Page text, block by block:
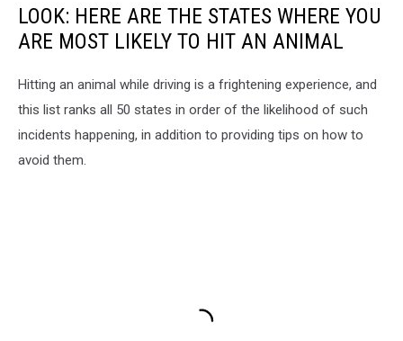
LOOK: HERE ARE THE STATES WHERE YOU
ARE MOST LIKELY TO HIT AN ANIMAL
Hitting an animal while driving is a frightening experience, and
this list ranks all 50 states in order of the likelihood of such
incidents happening, in addition to providing tips on how to
avoid them.